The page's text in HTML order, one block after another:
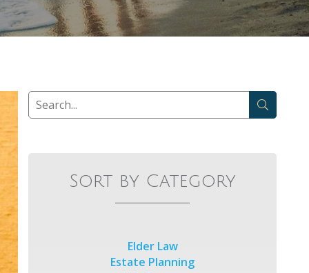
Sort by Category
Elder Law
Estate Planning